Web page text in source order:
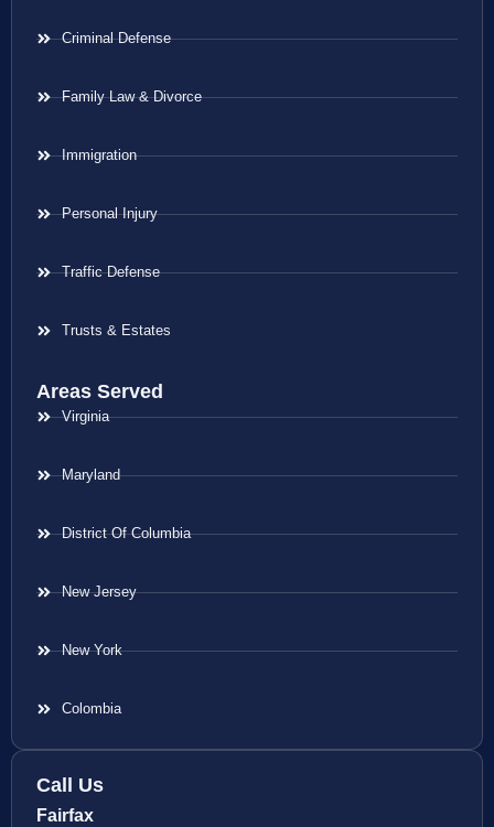
Criminal Defense
Family Law & Divorce
Immigration
Personal Injury
Traffic Defense
Trusts & Estates
Areas Served
Virginia
Maryland
District Of Columbia
New Jersey
New York
Colombia
Call Us
Fairfax